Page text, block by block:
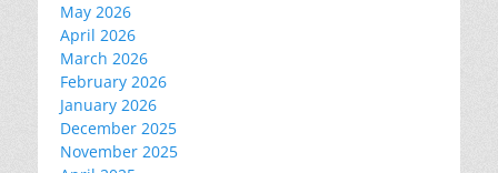
May 2026
April 2026
March 2026
February 2026
January 2026
December 2025
November 2025